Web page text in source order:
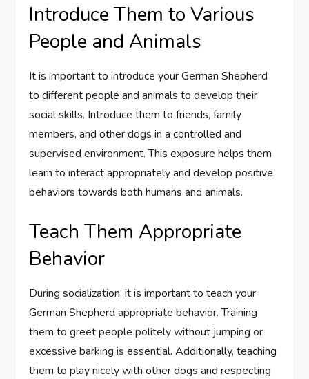
Introduce Them to Various
People and Animals
It is important to introduce your German Shepherd
to different people and animals to develop their
social skills. Introduce them to friends, family
members, and other dogs in a controlled and
supervised environment. This exposure helps them
learn to interact appropriately and develop positive
behaviors towards both humans and animals.
Teach Them Appropriate
Behavior
During socialization, it is important to teach your
German Shepherd appropriate behavior. Training
them to greet people politely without jumping or
excessive barking is essential. Additionally, teaching
them to play nicely with other dogs and respecting